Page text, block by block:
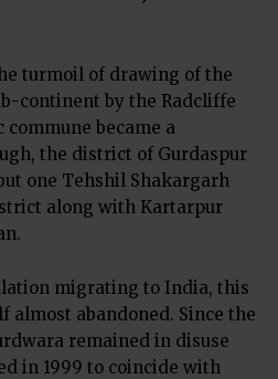
turmoil of drawing of the
continent by the Radcliffe
became a
the district of Gurdaspur
one Tehshil Shakargarh
along with Kartarpur
migrating to India, this
almost abandoned. Since the
remained in disuse
in 1999 to coincide with